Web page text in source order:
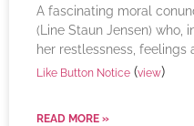
A fascinating moral
(Line Staun Jensen) who,
her restlessness,
Like Button Notice (view)
READ MORE »